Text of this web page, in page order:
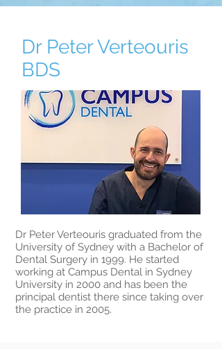
Patient Information page.
Dr Peter Verteouris
BDS
Dr Peter Verteouris graduated from the
University of Sydney with a Bachelor of
Dental Surgery in 1999. He started
working at Campus Dental in Sydney
University in 2000 and has been the
principal dentist there since taking over
the practice in 2005.